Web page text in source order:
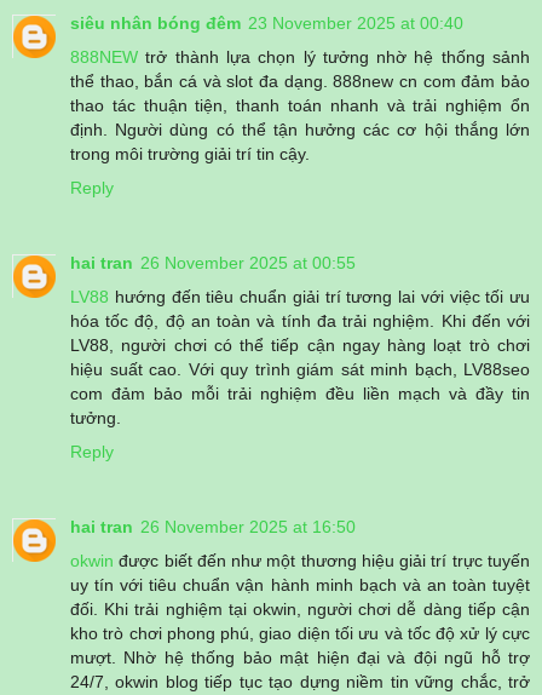
siêu nhân bóng đêm 23 November 2025 at 00:40
888NEW trở thành lựa chọn lý tưởng nhờ hệ thống sảnh
thể thao, bắn cá và slot đa dạng. 888new cn com đảm bảo
thao tác thuận tiện, thanh toán nhanh và trải nghiệm ổn
định. Người dùng có thể tận hưởng các cơ hội thắng lớn
trong môi trường giải trí tin cậy.
Reply
hai tran 26 November 2025 at 00:55
LV88 hướng đến tiêu chuẩn giải trí tương lai với việc tối ưu
hóa tốc độ, độ an toàn và tính đa trải nghiệm. Khi đến với
LV88, người chơi có thể tiếp cận ngay hàng loạt trò chơi
hiệu suất cao. Với quy trình giám sát minh bạch, LV88seo
com đảm bảo mỗi trải nghiệm đều liền mạch và đầy tin
tưởng.
Reply
hai tran 26 November 2025 at 16:50
okwin được biết đến như một thương hiệu giải trí trực tuyến
uy tín với tiêu chuẩn vận hành minh bạch và an toàn tuyệt
đối. Khi trải nghiệm tại okwin, người chơi dễ dàng tiếp cận
kho trò chơi phong phú, giao diện tối ưu và tốc độ xử lý cực
mượt. Nhờ hệ thống bảo mật hiện đại và đội ngũ hỗ trợ
24/7, okwin blog tiếp tục tạo dựng niềm tin vững chắc, trở